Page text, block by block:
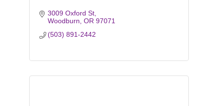
3009 Oxford St
Woodburn OR 97071
(503) 891-2442